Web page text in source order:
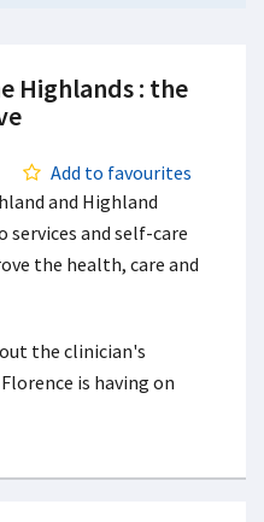
Highlands : the
Add to favourites
and Highland
services and self-care
the health, care and
the clinician's
is having on